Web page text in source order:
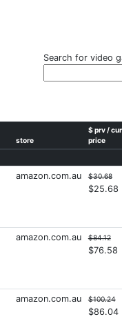
Search for video
store
$ prv /
price
amazon.com.au $30.68
$25.68
amazon.com.au $84.12
$76.58
amazon.com.au $100.24
$86.04